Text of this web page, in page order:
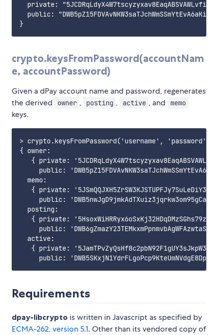
private:
public:
crypto.keysFromPassword(accountNam
e, accountPassword)
Given a dPay account name and password, regenerates
the derived
owner , posting , active , and memo
keys.
> crypto.keysFromPassword('username', 'password')
{ owner:
{ private:
public:
  memo:
{ private:
public:
  posting:
{ private:
public:
  active:
{ private:
Requirements
dpay-libcrypto is written in Javascript as specified by
ECMA-262, version 5.1. Other than its vendored copy of